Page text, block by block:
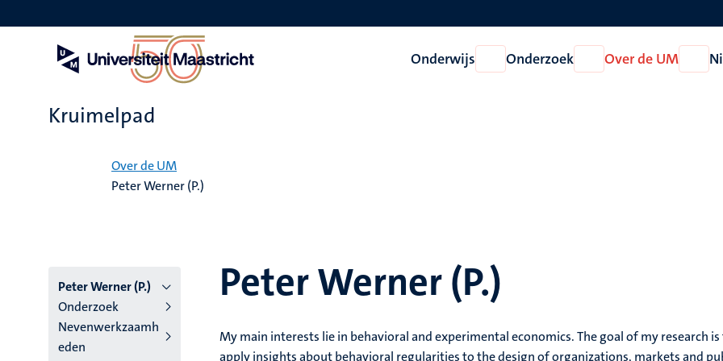
en
Onderwijs
Open
Onderwijs
Onderzoek
Open
Onderzoek
Over de UM
Open
Over
Kruimelpad
Over de UM
Peter Werner (P.)
Peter Werner (P.)
Onderzoek
Nevenwerkzaamh
eden
Peter Werner (P.)
My main interests lie in behavioral and experimental economics. The goal of my research is
apply insights about behavioral regularities to the design of organizations, markets and